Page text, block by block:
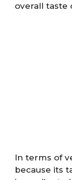
overall taste
In terms of
because its